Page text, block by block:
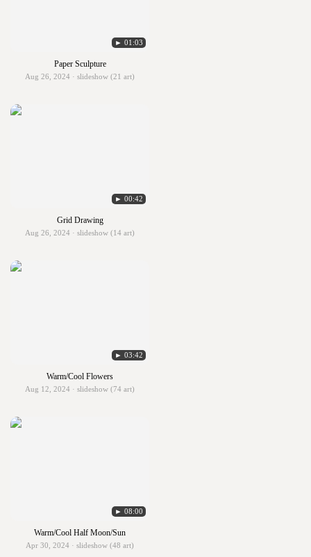
► 01:03
Paper Sculpture
Aug 26, 2024 · slideshow (21 art)
► 00:42
Grid Drawing
Aug 26, 2024 · slideshow (14 art)
► 03:42
Warm/Cool Flowers
Aug 12, 2024 · slideshow (74 art)
► 08:00
Warm/Cool Half Moon/Sun
Apr 30, 2024 · slideshow (48 art)